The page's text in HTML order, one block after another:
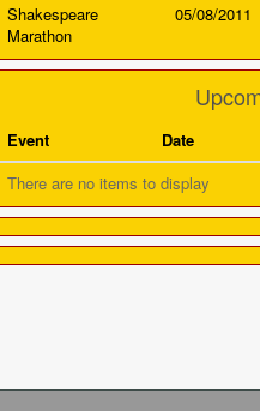
Shakespeare
Marathon
05/08/2011
Event Date
There are no items to display